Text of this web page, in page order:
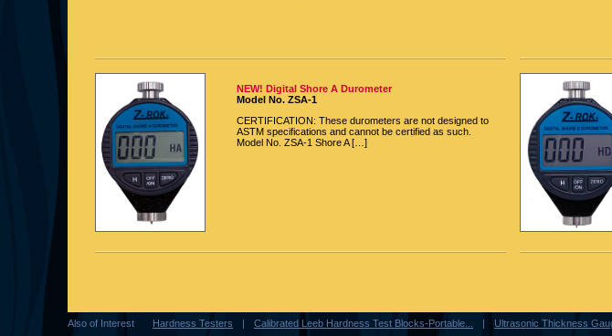
NEW! Digital Shore A Durometer
Model No. ZSA-1
CERTIFICATION: These durometers are not designed to
ASTM specifications and cannot be certified as such.
Model No. ZSA-1 Shore A […]
Also of Interest Hardness Testers Calibrated Leeb Hardness Test Blocks-Portable... Ultrasonic Thickness